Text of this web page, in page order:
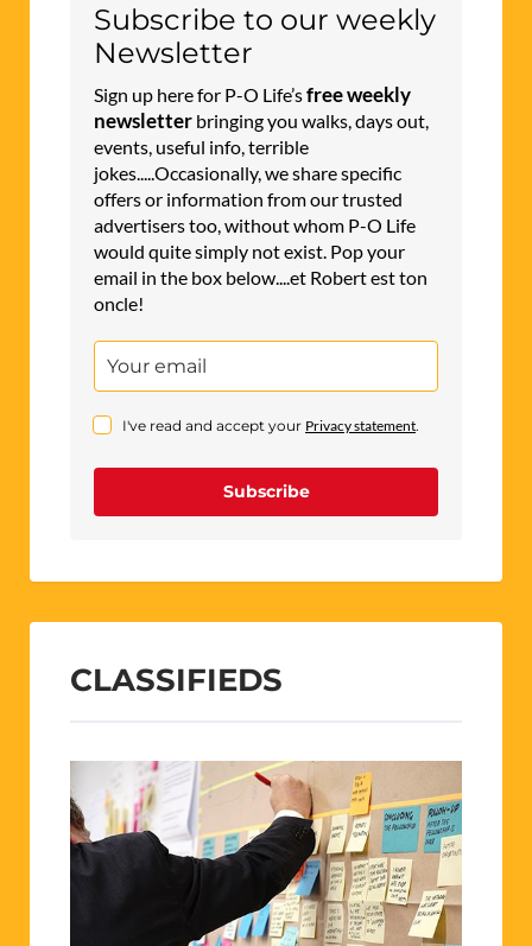
Subscribe to our weekly
Newsletter
Sign up here for P-O Life’sfree weekly
newsletter bringing you walks, days out,
events, useful info, terrible
jokes.....Occasionally, we share specific
offers or information from our trusted
advertisers too, without whom P-O Life
would quite simply not exist. Pop your
email in the box below....et Robert est ton
oncle!
I've read and accept your Privacy statement.
Subscribe
CLASSIFIEDS